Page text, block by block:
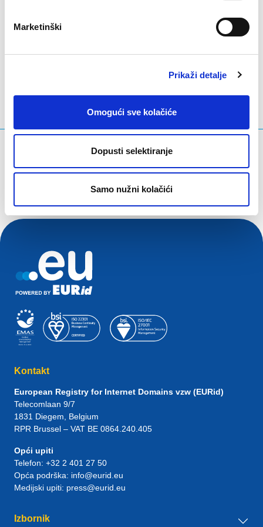
Marketinški
Prikaži detalje
Omogući sve kolačiće
Dopusti selektiranje
Samo nužni kolačići
Upit za pretraživanje
Kontakt
European Registry for Internet Domains vzw (EURid)
Telecomlaan 9/7
1831 Diegem , Belgium
RPR Brussel – VAT BE 0864.240.405
Opći upiti
Telefon: +32 2 401 27 50
Opća podrška: info@eurid.eu
Medijski upiti: press@eurid.eu
Izbornik